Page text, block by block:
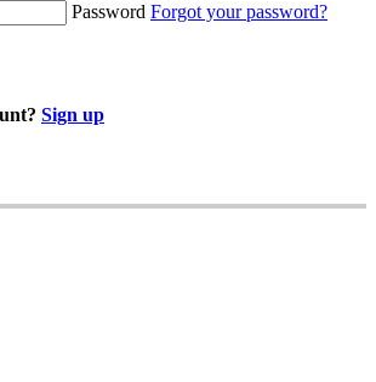
Password Forgot your password?
Sign up